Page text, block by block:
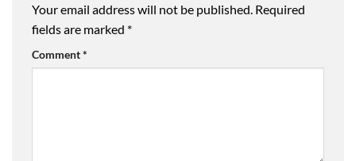
Your email address will not be published. Required
fields are marked *
Comment*